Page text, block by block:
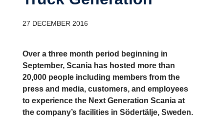
27 DECEMBER 2016
Over a three month period beginning in
September, Scania has hosted more than
20,000 people including members from the
press and media, customers, and employees
to experience the Next Generation Scania at
the company’s facilities in Södertälje, Sweden.